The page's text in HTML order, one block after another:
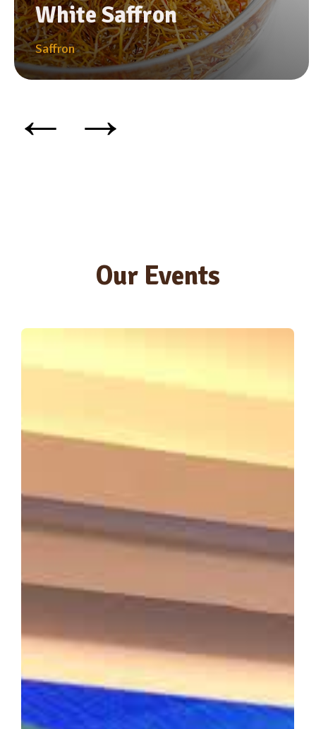
White Saffron
Saffron
← →
Our Events